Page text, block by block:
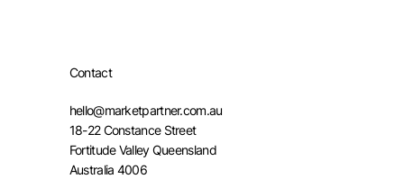
Contact
hello@marketpartner.com.au
18-22 Constance Street
Fortitude Valley Queensland
Australia 4006